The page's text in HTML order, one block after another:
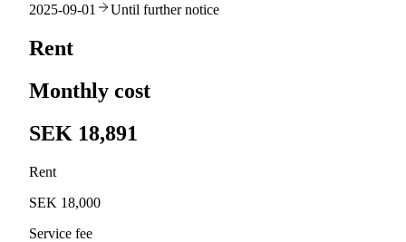
2025-09-01 Until further notice
Rent
Monthly cost
SEK 18,891
Rent
SEK 18,000
Service fee